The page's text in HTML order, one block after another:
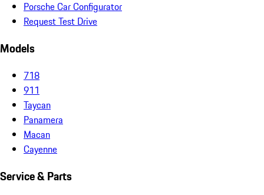
Porsche Car Configurator
Request Test Drive
Models
718
911
Taycan
Panamera
Macan
Cayenne
Service & Parts